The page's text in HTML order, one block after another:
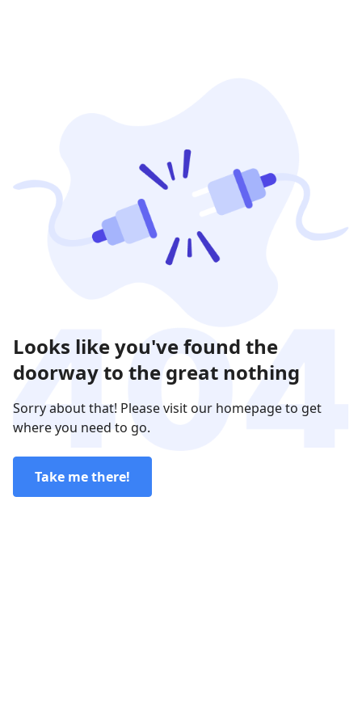
Looks like you've found the
doorway to the great nothing
Sorry about that! Please visit our homepage to get
where you need to go.
Take me there!